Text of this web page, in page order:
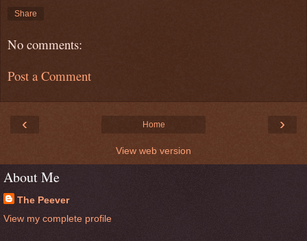
Share
No comments:
Post a Comment
‹ ›
Home
View web version
About Me
The Peever
View my complete profile